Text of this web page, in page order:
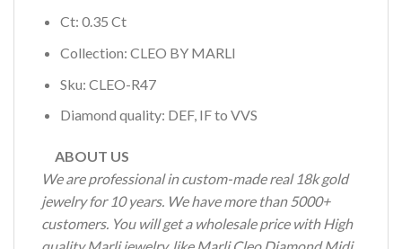
Ct: 0.35 Ct
Collection: CLEO BY MARLI
Sku: CLEO-R47
Diamond quality: DEF, IF to VVS
ABOUT US
We are professional in custom-made real 18k gold
jewelry for 10 years. We have more than 5000+
customers. You will get a wholesale price with High